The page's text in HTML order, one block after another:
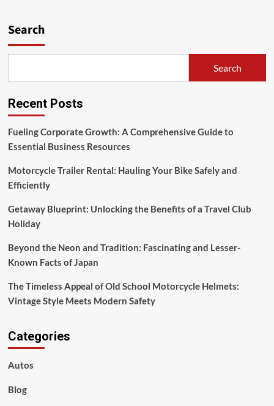
Society
Search
Search
Recent Posts
Fueling Corporate Growth: A Comprehensive Guide to
Essential Business Resources
Motorcycle Trailer Rental: Hauling Your Bike Safely and
Efficiently
Getaway Blueprint: Unlocking the Benefits of a Travel Club
Holiday
Beyond the Neon and Tradition: Fascinating and Lesser-
Known Facts of Japan
The Timeless Appeal of Old School Motorcycle Helmets:
Vintage Style Meets Modern Safety
Categories
Autos
Blog